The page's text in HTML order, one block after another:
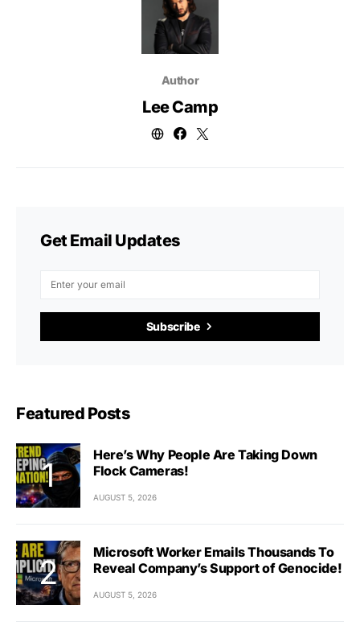
Author
Lee Camp
Get Email Updates
Subscribe
Featured Posts
Here’s Why People Are Taking Down
Flock Cameras!
AUGUST 5, 2026
Microsoft Worker Emails Thousands To
Reveal Company’s Support of Genocide!
AUGUST 5, 2026